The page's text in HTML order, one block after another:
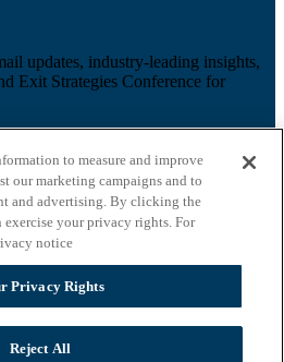
updates, industry-leading insights,
Exit Strategies Conference for
to measure and improve
our marketing campaigns and to
and advertising. By clicking the
your privacy rights. For
notice
Privacy Rights
Reject All